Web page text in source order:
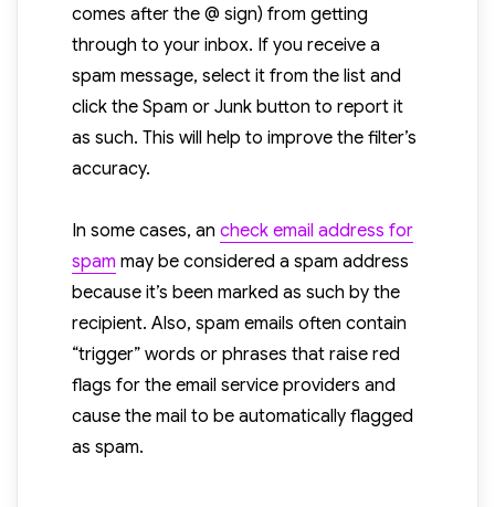
comes after the @ sign) from getting
through to your inbox. If you receive a
spam message, select it from the list and
click the Spam or Junk button to report it
as such. This will help to improve the filter’s
accuracy.
In some cases, an check email address for
spam may be considered a spam address
because it’s been marked as such by the
recipient. Also, spam emails often contain
“trigger” words or phrases that raise red
flags for the email service providers and
cause the mail to be automatically flagged
as spam.